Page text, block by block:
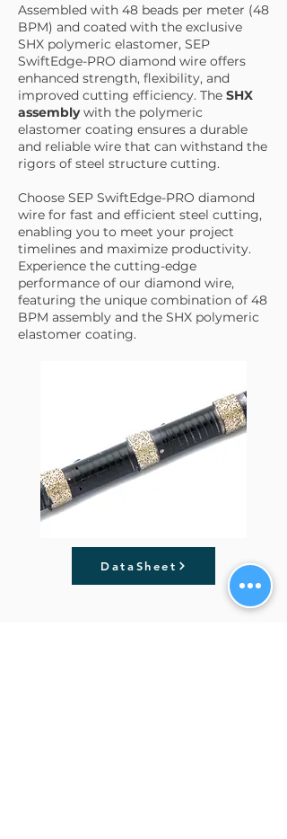
Assembled with 48 beads per meter (48
BPM) and coated with the exclusive
SHX polymeric elastomer, SEP
SwiftEdge-PRO diamond wire offers
enhanced strength, flexibility, and
improved cutting efficiency. The SHX
assemblywith the polymeric
elastomer coating ensures a durable
and reliable wire that can withstand the
rigors of steel structure cutting.
Choose SEP SwiftEdge-PRO diamond
wire for fast and efficient steel cutting,
enabling you to meet your project
timelines and maximize productivity.
Experience the cutting-edge
performance of our diamond wire,
featuring the unique combination of 48
BPM assembly and the SHX polymeric
elastomer coating.
DataSheet